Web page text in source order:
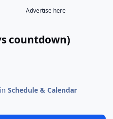
Advertise here
countdown)
inSchedule & Calendar